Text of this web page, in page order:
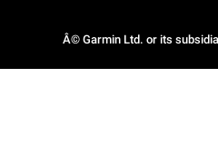
Â© Garmin Ltd. or its